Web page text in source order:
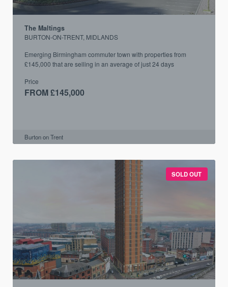
The Maltings
BURTON-ON-TRENT, MIDLANDS
Emerging Birmingham commuter town with properties from
£145,000 that are selling in an average of just 24 days
Price
FROM £145,000
Burton on Trent
SOLD OUT